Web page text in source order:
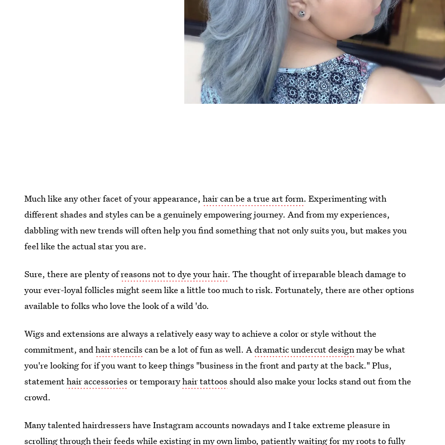
Much like any other facet of your appearance,hair can be a true art form. Experimenting with
different shades and styles can be a genuinely empowering journey. And from my experiences,
dabbling with new trends will often help you find something that not only suits you, but makes you
feel like the actual star you are.
Sure, there are plenty ofreasons not to dye your hair. The thought of irreparable bleach damage to
your ever-loyal follicles might seem like a little too much to risk. Fortunately, there are other options
available to folks who love the look of a wild 'do.
Wigs and extensions are always a relatively easy way to achieve a color or style without the
commitment, andhair stencils can be a lot of fun as well. Adramatic undercut designmay be what
you're looking for if you want to keep things "business in the front and party at the back." Plus,
statementhair accessories or temporaryhair tattoos should also make your locks stand out from the
crowd.
Many talented hairdressers have Instagram accounts nowadays and I take extreme pleasure in
scrolling through their feeds while existing in my own limbo, patiently waiting for my roots to fully